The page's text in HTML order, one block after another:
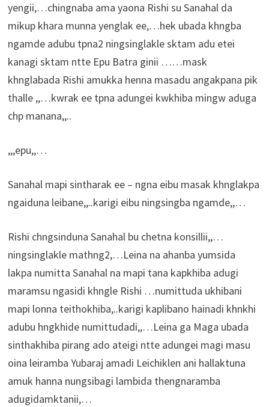
yengii,…chingnaba ama yaona Rishi su Sanahal da
mikup khara munna yenglak ee,…hek ubada khngba
ngamde adubu tpna2 ningsinglakle sktam adu etei
kanagi sktam ntte Epu Batra ginii ……mask
khnglabada Rishi amukka henna masadu angakpana pik
thalle ,,…kwrak ee tpna adungei kwkhiba mingw aduga
chp manana,,..
,,,epu,,…
Sanahal mapi sintharak ee – ngna eibu masak khnglakpa
ngaiduna leibane,,..karigi eibu ningsingba ngamde,,…
Rishi chngsinduna Sanahal bu chetna konsillii,,…
ningsinglakle mathng2,…Leina na ahanba yumsida
lakpa numitta Sanahal na mapi tana kapkhiba adugi
maramsu ngasidi khngle Rishi …numittuda ukhibani
mapi lonna teithokhiba,..karigi kaplibano hainadi khnkhi
adubu hngkhide numittudadi,,…Leina ga Maga ubada
sinthakhiba pirang ado ateigi ntte adungei magi masu
oina leiramba Yubaraj amadi Leichiklen ani hallaktuna
amuk hanna nungsibagi lambida thengnaramba
adugidamktanii,…